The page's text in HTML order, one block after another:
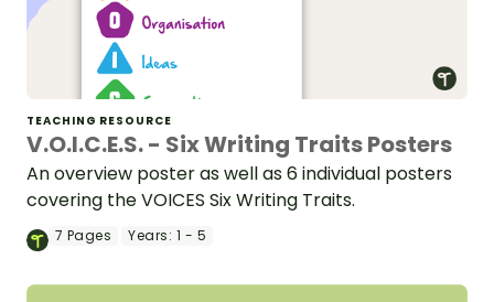
TEACHING RESOURCE
V.O.I.C.E.S. - Six Writing Traits Posters
An overview poster as well as 6 individual posters
covering the VOICES Six Writing Traits.
7 Pages Years: 1 - 5